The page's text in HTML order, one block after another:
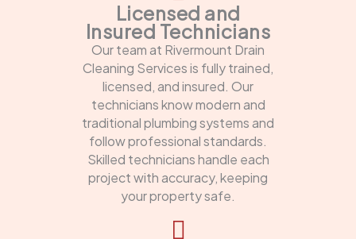
Licensed and
Insured Technicians
Our team at Rivermount Drain
Cleaning Services is fully trained,
licensed, and insured. Our
technicians know modern and
traditional plumbing systems and
follow professional standards.
Skilled technicians handle each
project with accuracy, keeping
your property safe.